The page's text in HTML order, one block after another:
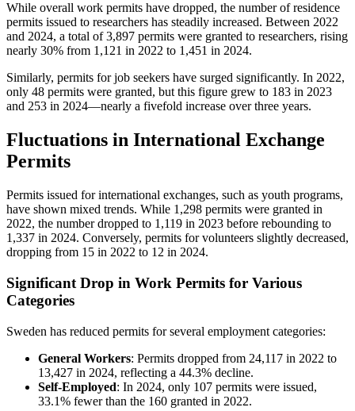
While overall work permits have dropped, the number of residence
permits issued to researchers has steadily increased. Between 2022
and 2024, a total of 3,897 permits were granted to researchers, rising
nearly 30% from 1,121 in 2022 to 1,451 in 2024.
Similarly, permits for job seekers have surged significantly. In 2022,
only 48 permits were granted, but this figure grew to 183 in 2023
and 253 in 2024—nearly a fivefold increase over three years.
Fluctuations in International Exchange
Permits
Permits issued for international exchanges, such as youth programs,
have shown mixed trends. While 1,298 permits were granted in
2022, the number dropped to 1,119 in 2023 before rebounding to
1,337 in 2024. Conversely, permits for volunteers slightly decreased,
dropping from 15 in 2022 to 12 in 2024.
Significant Drop in Work Permits for Various
Categories
Sweden has reduced permits for several employment categories:
General Workers: Permits dropped from 24,117 in 2022 to
13,427 in 2024, reflecting a 44.3% decline.
Self-Employed: In 2024, only 107 permits were issued,
33.1% fewer than the 160 granted in 2022.